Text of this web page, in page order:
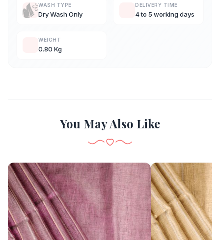
WASH TYPE
Dry Wash Only
DELIVERY TIME
4 to 5 working days
WEIGHT
0.80 Kg
You May Also Like